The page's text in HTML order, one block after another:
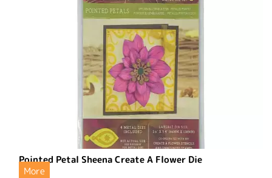
Pointed Petal Sheena Create A Flower Die
More